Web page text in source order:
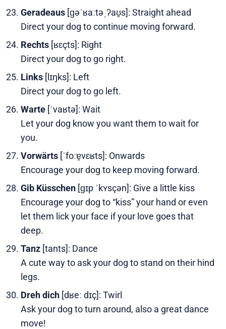
Geradeaus [ɡəˈʁaːtəˌʔaʊ̯s]: Straight ahead
Direct your dog to continue moving forward.
Rechts [ʁɛçts]: Right
Direct your dog to go right.
Links [lɪŋks]: Left
Direct your dog to go left.
Warte [ˈvaʁtə]: Wait
Let your dog know you want them to wait for
you.
Vorwärts [ˈfoːɐ̯vɛʁts]: Onwards
Encourage your dog to keep moving forward.
Gib Küsschen [ɡɪp ˈkʏsçən]: Give a little kiss
Encourage your dog to “kiss” your hand or even
let them lick your face if your love goes that
deep.
Tanz [tants]: Dance
A cute way to ask your dog to stand on their hind
legs.
Dreh dich[dʁeː dɪç]: Twirl
Ask your dog to turn around, also a great dance
move!